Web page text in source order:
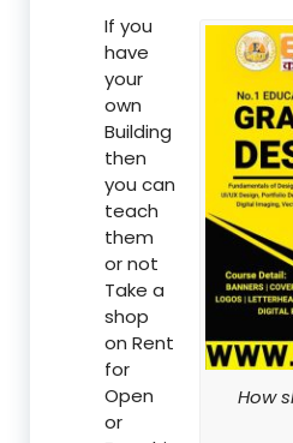
How
If you
have
your
own
Building
then
you can
teach
them
or not
Take a
shop
on Rent
for
Open
or